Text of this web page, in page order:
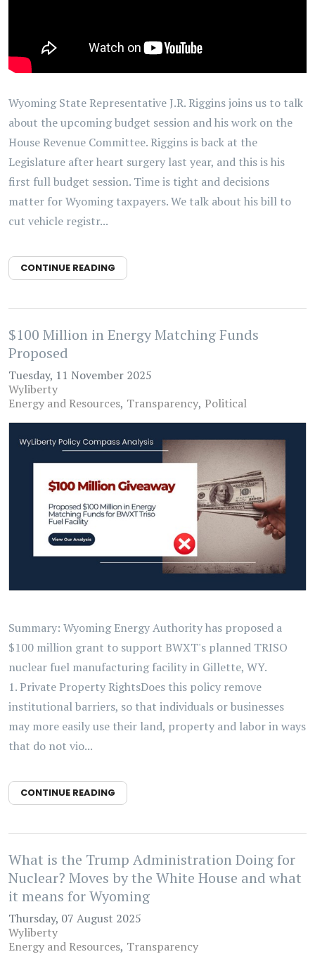
Wyoming State Representative J.R. Riggins joins us to talk
about the upcoming budget session and his work on the
House Revenue Committee. Riggins is back at the
Legislature after heart surgery last year, and this is his
first full budget session. Time is tight and decisions
matter for Wyoming taxpayers. We talk about his bill to
cut vehicle registr...
CONTINUE READING
$100 Million in Energy Matching Funds
Proposed
Tuesday, 11 November 2025
Wyliberty
Energy and Resources Transparency Political
Summary: Wyoming Energy Authority has proposed a
$100 million grant to support BWXT's planned TRISO
nuclear fuel manufacturing facility in Gillette, WY.
1. Private Property RightsDoes this policy remove
institutional barriers, so that individuals or businesses
may more easily use their land, property and labor in ways
that do not vio...
CONTINUE READING
What is the Trump Administration Doing for
Nuclear? Moves by the White House and what
it means for Wyoming
Thursday, 07 August 2025
Wyliberty
Energy and Resources Transparency